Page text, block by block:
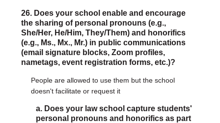
26. Does your school enable and encourage
the sharing of personal pronouns (e.g.,
She/Her, He/Him, They/Them) and honorifics
(e.g., Ms., Mx., Mr.) in public communications
(email signature blocks, Zoom profiles,
nametags, event registration forms, etc.)?
People are allowed to use them but the school
doesn't facilitate or request it
a. Does your law school capture students'
personal pronouns and honorifics as part